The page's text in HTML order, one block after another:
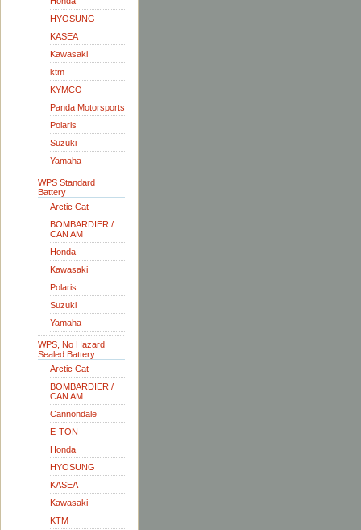
HYOSUNG
KASEA
Kawasaki
ktm
KYMCO
Panda Motorsports
Polaris
Suzuki
Yamaha
WPS Standard
Battery
Arctic Cat
BOMBARDIER /
CAN AM
Honda
Kawasaki
Polaris
Suzuki
Yamaha
WPS, No Hazard
Sealed Battery
Arctic Cat
BOMBARDIER /
CAN AM
Cannondale
E-TON
Honda
HYOSUNG
KASEA
Kawasaki
KTM